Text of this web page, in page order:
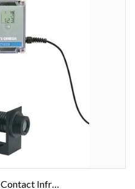
Industrial Non-Contact Infrared Thermometer/Transmitter with Local Display, Dual Alarm and Analog Output